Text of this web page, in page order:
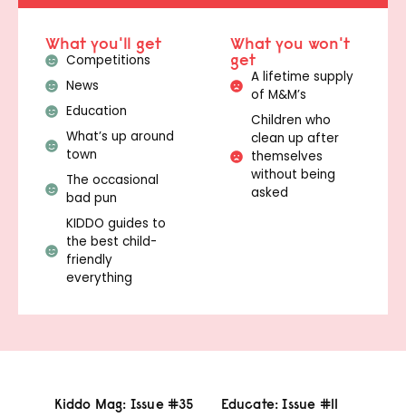
What you'll get
Competitions
News
Education
What’s up around
town
The occasional
bad pun
KIDDO guides to
the best child-
friendly
everything
What you won't
get
A lifetime supply
of M&M’s
Children who
clean up after
themselves
without being
asked
Kiddo Mag: Issue #35 Educate: Issue #11